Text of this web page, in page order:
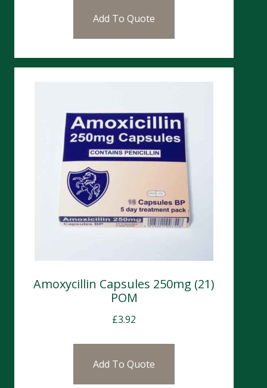
Add To Quote
Amoxycillin Capsules 250mg (21)
POM
£3.92
Add To Quote